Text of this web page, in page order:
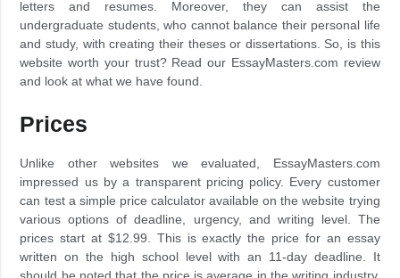
letters and resumes. Moreover, they can assist the
undergraduate students, who cannot balance their personal life
and study, with creating their theses or dissertations. So, is this
website worth your trust? Read our EssayMasters.com review
and look at what we have found.
Prices
Unlike other websites we evaluated, EssayMasters.com
impressed us by a transparent pricing policy. Every customer
can test a simple price calculator available on the website trying
various options of deadline, urgency, and writing level. The
prices start at $12.99. This is exactly the price for an essay
written on the high school level with an 11-day deadline. It